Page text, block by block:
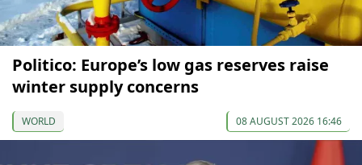
Politico: Europe’s low gas reserves raise
winter supply concerns
WORLD 08 AUGUST 2026 16:46